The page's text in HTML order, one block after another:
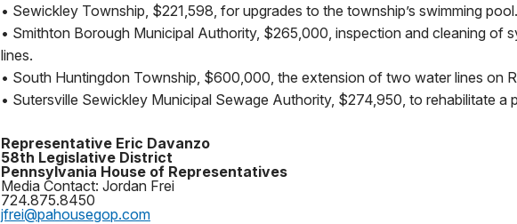
• Sewickley Township, $221,598, for upgrades to the township’s swimming pool.
• Smithton Borough Municipal Authority, $265,000, inspection and cleaning of
lines.
• South Huntingdon Township, $600,000, the extension of two water lines on
• Sutersville Sewickley Municipal Sewage Authority, $274,950, to rehabilitate a
Representative Eric Davanzo
58th Legislative District
Pennsylvania House of Representatives
Media Contact: Jordan Frei
724.875.8450
jfrei@pahousegop.com